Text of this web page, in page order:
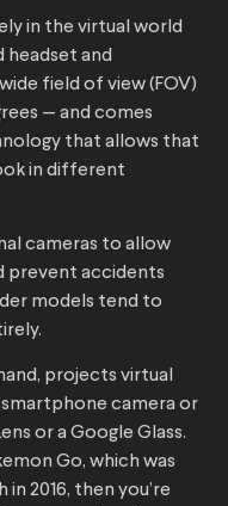
in the virtual world
headset and
field of view (FOV)
— and comes
that allows that
in different
cameras to allow
prevent accidents
models tend to
projects virtual
camera or
or a Google Glass.
Go, which was
2016, then you’re